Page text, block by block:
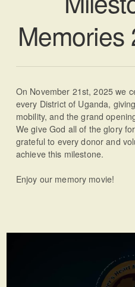
On November 21st, 2025 we
every District of Uganda,
mobility, and the grand
We give God all of the glory
grateful to every donor and
achieve this milestone.
Enjoy our memory movie!